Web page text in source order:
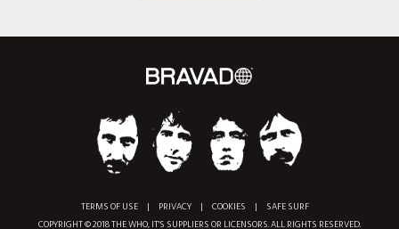
TERMS OF USE | PRIVACY | COOKIES |
SAFE SURF
COPYRIGHT © 2018 THE WHO, IT'S SUPPLIERS OR LICENSORS. ALL RIGHTS RESERVED.